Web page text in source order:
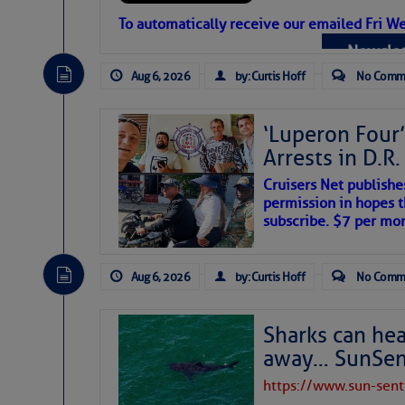
Atlantic
expected for at least another week.
To automatically receive our emailed Fri
Aug 6, 2026 by: Curtis Hoff No
‘Luperon
Arrests in
Cruisers Net
permission in hopes
subscribe. $7 per
Aug 6, 2026 by: Curtis Hoff No
Sharks can
away…
https://www.sun-